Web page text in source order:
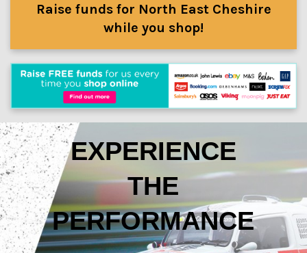
Raise funds for North East Cheshire
while you shop!
EXPERIENCE
THE
PERFORMANCE